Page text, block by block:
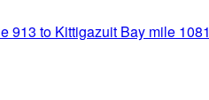
913 to Kittigazuit Bay mile 1081